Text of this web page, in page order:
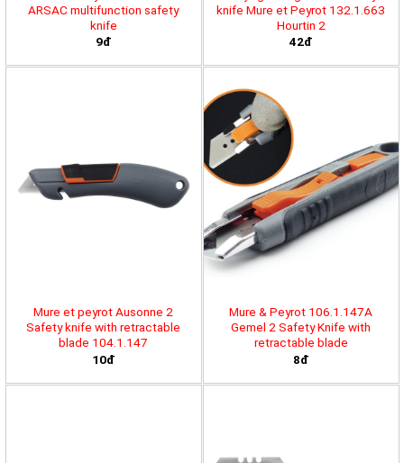
ARSAC multifunction safety
knife
9đ
knife Mure et Peyrot 132.1.663
Hourtin 2
42đ
Mure et peyrot Ausonne 2
Safety knife with retractable
blade 104.1.147
10đ
Mure & Peyrot 106.1.147A
Gemel 2 Safety Knife with
retractable blade
8đ